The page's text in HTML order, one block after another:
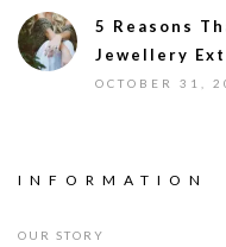
5 Reasons
Jewellery
OCTOBER 31,
INFORMATION
OUR STORY